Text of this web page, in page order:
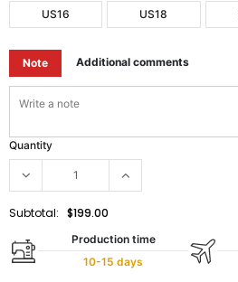
US16 US18
Note Additional comments
Quantity
Subtotal: $199.00
Production time
10-15 days